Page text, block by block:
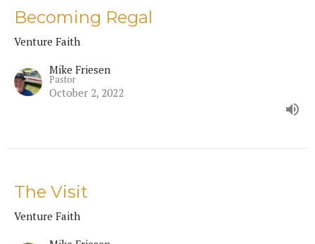
Becoming Regal
Venture Faith
Mike Friesen
Pastor
October 2, 2022
The Visit
Venture Faith